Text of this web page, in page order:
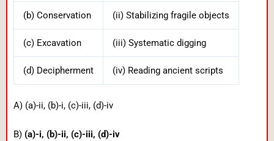
(b) Conservation (ii) Stabilizing fragile objects
(c) Excavation (iii) Systematic digging
(d) Decipherment (iv) Reading ancient scripts
A) (a)-ii, (b)-i, (c)-iii, (d)-iv
B) (a)-i, (b)-ii, (c)-iii, (d)-iv